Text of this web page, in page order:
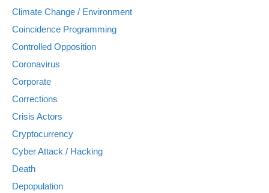
Climate Change / Environment
Coincidence Programming
Controlled Opposition
Coronavirus
Corporate
Corrections
Crisis Actors
Cryptocurrency
Cyber Attack / Hacking
Death
Depopulation